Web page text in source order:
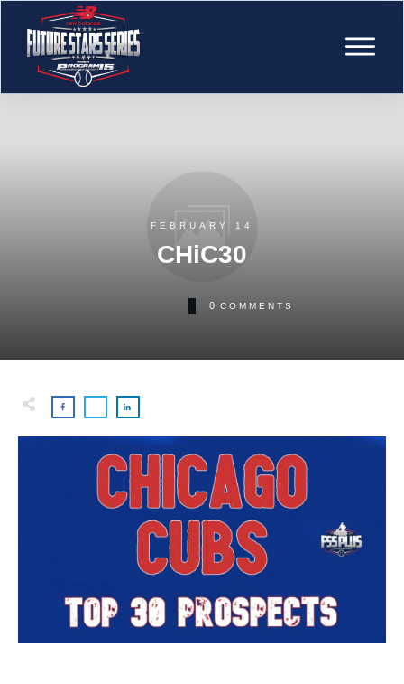
FEBRUARY 14
CHiC30
0 COMMENTS